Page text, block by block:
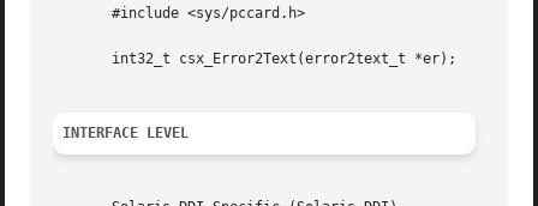
       #include <sys/pccard.h>
       int32_t csx_Error2Text(error2text_t *er);
INTERFACE LEVEL